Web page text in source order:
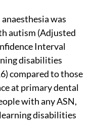
was
autism (Adjusted
Interval
disabilities
compared to those
at primary dental
with any ASN,
disabilities